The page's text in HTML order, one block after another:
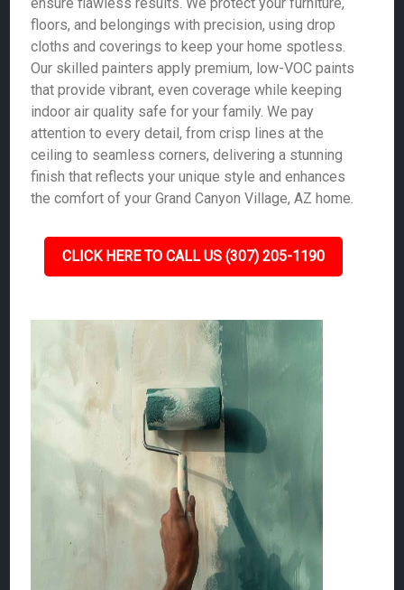
floors, and belongings with precision, using drop
cloths and coverings to keep your home spotless.
Our skilled painters apply premium, low-VOC paints
that provide vibrant, even coverage while keeping
indoor air quality safe for your family. We pay
attention to every detail, from crisp lines at the
ceiling to seamless corners, delivering a stunning
finish that reflects your unique style and enhances
the comfort of your Grand Canyon Village, AZ home.
CLICK HERE TO CALL US (307) 205-1190